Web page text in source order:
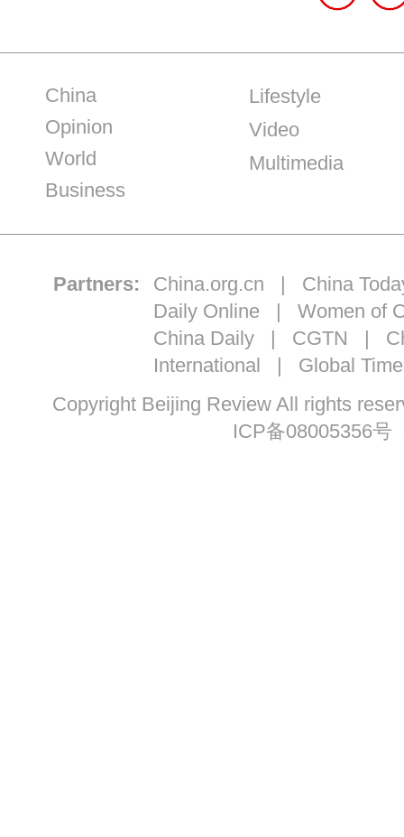
China
Opinion
World
Business
Lifestyle
Video
Multimedia
Partners: China.org.cn | China
Daily Online | Women of
China Daily| CGTN |
International | Global
Copyright Beijing Review All rights
ICP备08005356号